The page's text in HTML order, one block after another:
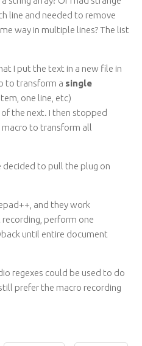
line and needed to remove
way in multiple lines? The list
I put the text in a new file in
to transform a single
one line, etc)
the next. I then stopped
macro to transform all
to pull the plug on
and they work
perform one
until entire document
regexes could be used to do
prefer the macro recording